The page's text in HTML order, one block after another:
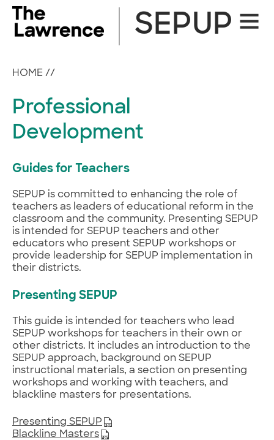
Skip
content
Site
SEPUP
HOME //
Professional
Development
Guides for Teachers
SEPUP is committed to enhancing the role of
teachers as leaders of educational reform in the
classroom and the community. Presenting SEPUP
is intended for SEPUP teachers and other
educators who present SEPUP workshops or
provide leadership for SEPUP implementation in
their districts.
Presenting SEPUP
This guide is intended for teachers who lead
SEPUP workshops for teachers in their own or
other districts. It includes an introduction to the
SEPUP approach, background on SEPUP
instructional materials, a section on presenting
workshops and working with teachers, and
blackline masters for presentations.
Presenting SEPUP
Blackline Masters